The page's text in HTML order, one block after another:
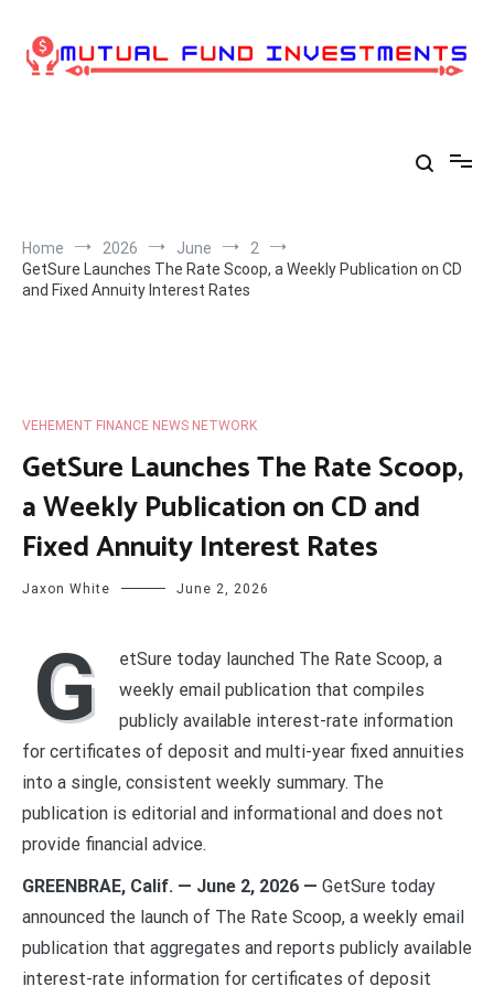
content
Home 2026 June
2
GetSure Launches The Rate Scoop, a Weekly Publication on CD
and Fixed Annuity Interest Rates
VEHEMENT FINANCE NEWS NETWORK
GetSure Launches The Rate Scoop,
a Weekly Publication on CD and
Fixed Annuity Interest Rates
Jaxon White June 2, 2026
G
etSure today launched The Rate Scoop, a
weekly email publication that compiles
publicly available interest-rate information
for certificates of deposit and multi-year fixed annuities
into a single, consistent weekly summary. The
publication is editorial and informational and does not
provide financial advice.
GREENBRAE, Calif. — June 2, 2026 — GetSure today
announced the launch of The Rate Scoop, a weekly email
publication that aggregates and reports publicly available
interest-rate information for certificates of deposit